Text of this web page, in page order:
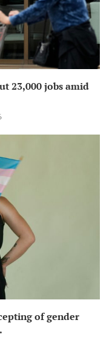
23,000 jobs amid
of gender